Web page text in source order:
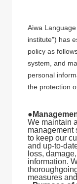
Aiwa
institute") has
policy as
system, and
personal
the protection
We maintain
management
to keep our
and up-to-
loss,
information.
measures